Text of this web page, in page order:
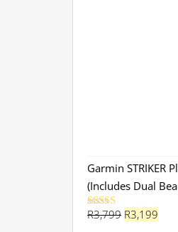
Garmin STRIKER
(Includes Dual
Rated5.00
R3,799 Original
R3,199